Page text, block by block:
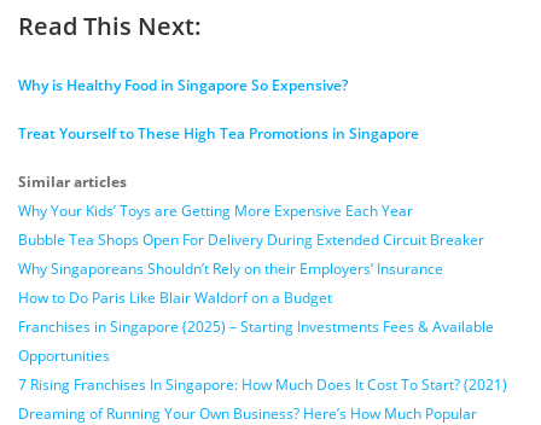
Read This Next:
Why is Healthy Food in Singapore So Expensive?
Treat Yourself to These High Tea Promotions in Singapore
Similar articles
Why Your Kids’ Toys are Getting More Expensive Each Year
Bubble Tea Shops Open For Delivery During Extended Circuit Breaker
Why Singaporeans Shouldn’t Rely on their Employers’ Insurance
How to Do Paris Like Blair Waldorf on a Budget
Franchises in Singapore (2025) – Starting Investments Fees & Available
Opportunities
7 Rising Franchises In Singapore: How Much Does It Cost To Start? (2021)
Dreaming of Running Your Own Business? Here’s How Much Popular